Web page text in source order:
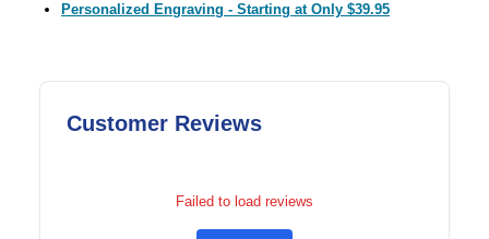
Personalized Engraving - Starting at Only $39.95
Customer Reviews
Failed to load reviews